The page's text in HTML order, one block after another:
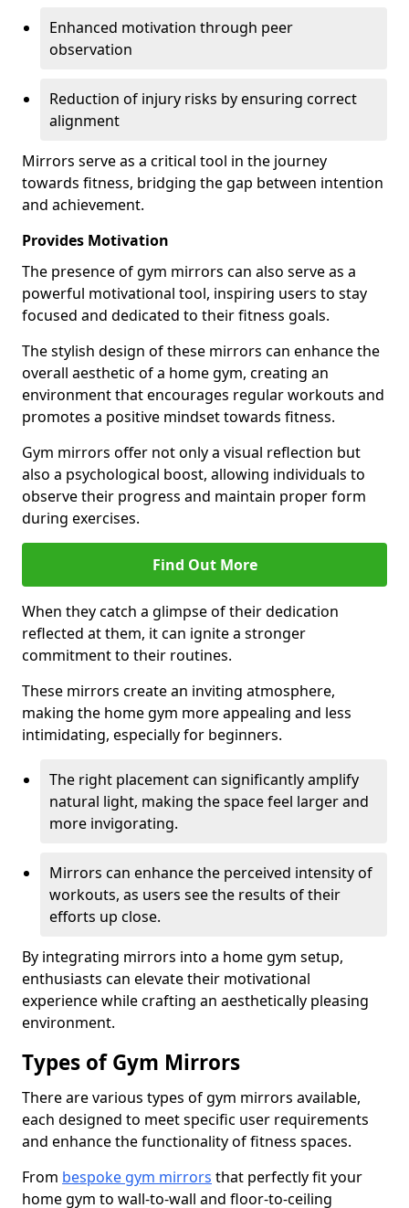
Enhanced motivation through peer
observation
Reduction of injury risks by ensuring correct
alignment
Mirrors serve as a critical tool in the journey
towards fitness, bridging the gap between intention
and achievement.
Provides Motivation
The presence of gym mirrors can also serve as a
powerful motivational tool, inspiring users to stay
focused and dedicated to their fitness goals.
The stylish design of these mirrors can enhance the
overall aesthetic of a home gym, creating an
environment that encourages regular workouts and
promotes a positive mindset towards fitness.
Gym mirrors offer not only a visual reflection but
also a psychological boost, allowing individuals to
observe their progress and maintain proper form
during exercises.
Find Out More
When they catch a glimpse of their dedication
reflected at them, it can ignite a stronger
commitment to their routines.
These mirrors create an inviting atmosphere,
making the home gym more appealing and less
intimidating, especially for beginners.
The right placement can significantly amplify
natural light, making the space feel larger and
more invigorating.
Mirrors can enhance the perceived intensity of
workouts, as users see the results of their
efforts up close.
By integrating mirrors into a home gym setup,
enthusiasts can elevate their motivational
experience while crafting an aesthetically pleasing
environment.
Types of Gym Mirrors
There are various types of gym mirrors available,
each designed to meet specific user requirements
and enhance the functionality of fitness spaces.
From bespoke gym mirrors that perfectly fit your
home gym to wall-to-wall and floor-to-ceiling